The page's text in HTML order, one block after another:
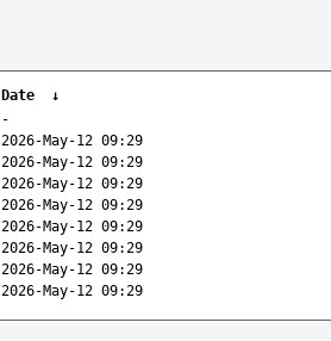
Date
↓
-
2026-May-12 09:29
2026-May-12 09:29
2026-May-12 09:29
2026-May-12 09:29
2026-May-12 09:29
2026-May-12 09:29
2026-May-12 09:29
2026-May-12 09:29